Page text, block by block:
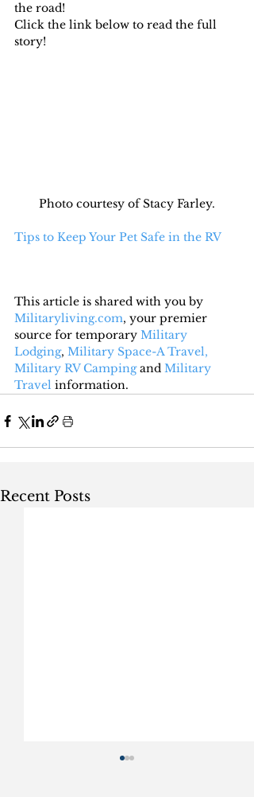
the road!
Click the link below to read the full
story!
Photo courtesy of Stacy Farley.
Tips to Keep Your Pet Safe in the RV
This article is shared with you by
Militaryliving.com, your premier
source for temporary Military
Lodging, Military Space-A Travel,
Military RV Camping and Military
Travel information.
Recent Posts